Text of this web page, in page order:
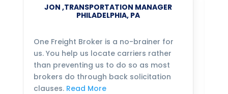
JON ,TRANSPORTATION MANAGER
PHILADELPHIA, PA
One Freight Broker is a no-brainer for
us. You help us locate carriers rather
than preventing us to do so as most
brokers do through back solicitation
clauses. Read More